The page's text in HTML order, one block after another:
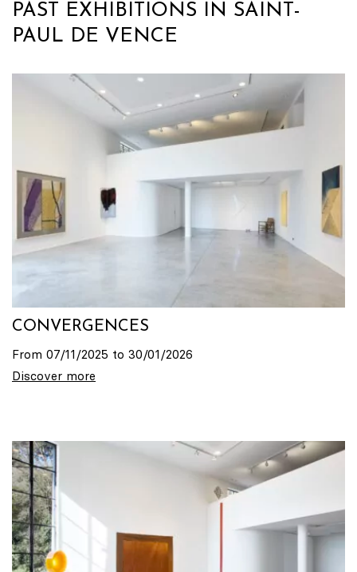
PAST EXHIBITIONS IN SAINT-
PAUL DE VENCE
CONVERGENCES
From 07/11/2025 to 30/01/2026
Discover more